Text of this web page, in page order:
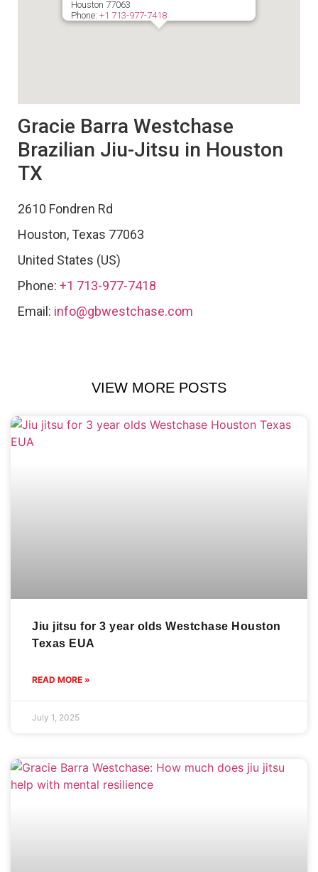
Houston 77063
Phone: +1 713-977-7418
Gracie Barra Westchase
Brazilian Jiu-Jitsu in Houston
TX
2610 Fondren Rd
Houston, Texas 77063
United States (US)
Phone: +1 713-977-7418
Email: info@gbwestchase.com
VIEW MORE POSTS
Jiu jitsu for 3 year olds Westchase Houston
Texas EUA
READ MORE »
July 1, 2025